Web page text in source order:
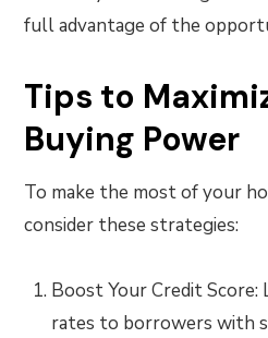
full advantage of the
Tips to
Buying Power
To make the most of your
consider these strategies:
Boost Your Credit
rates to borrowers with